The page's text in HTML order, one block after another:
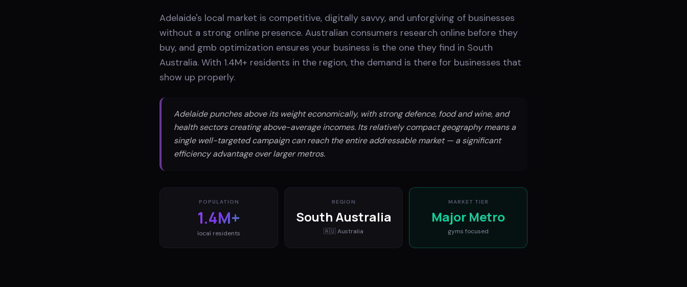
Adelaide's local market is competitive, digitally savvy, and unforgiving of businesses
without a strong online presence. Australian consumers research online before they
buy, and gmb optimization ensures your business is the one they find in South
Australia. With 1.4M+ residents in the region, the demand is there for businesses that
show up properly.
Adelaide punches above its weight economically, with strong defence, food and wine, and
health sectors creating above-average incomes. Its relatively compact geography means a
single well-targeted campaign can reach the entire addressable market — a significant
efficiency advantage over larger metros.
POPULATION
1.4M+
local residents
REGION
South Australia
🇦🇺Australia
MARKET TIER
Major Metro
gyms focused